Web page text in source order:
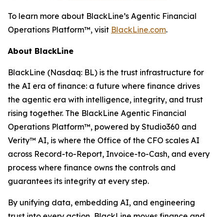
To learn more about BlackLine’s Agentic Financial
Operations Platform™, visit BlackLine.com.
About BlackLine
BlackLine (Nasdaq: BL) is the trust infrastructure for
the AI era of finance: a future where finance drives
the agentic era with intelligence, integrity, and trust
rising together. The BlackLine Agentic Financial
Operations Platform™, powered by Studio360 and
Verity™ AI, is where the Office of the CFO scales AI
across Record-to-Report, Invoice-to-Cash, and every
process where finance owns the controls and
guarantees its integrity at every step.
By unifying data, embedding AI, and engineering